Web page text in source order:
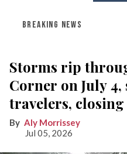
BREAKING NEWS
Storms rip
Corner on July
travelers,
knocking out
Aly Morrissey
Jul 05, 2026